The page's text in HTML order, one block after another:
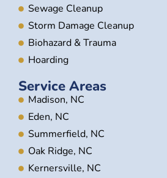
Sewage Cleanup
Storm Damage Cleanup
Biohazard & Trauma
Hoarding
Service Areas
Madison, NC
Eden, NC
Summerfield, NC
Oak Ridge, NC
Kernersville, NC